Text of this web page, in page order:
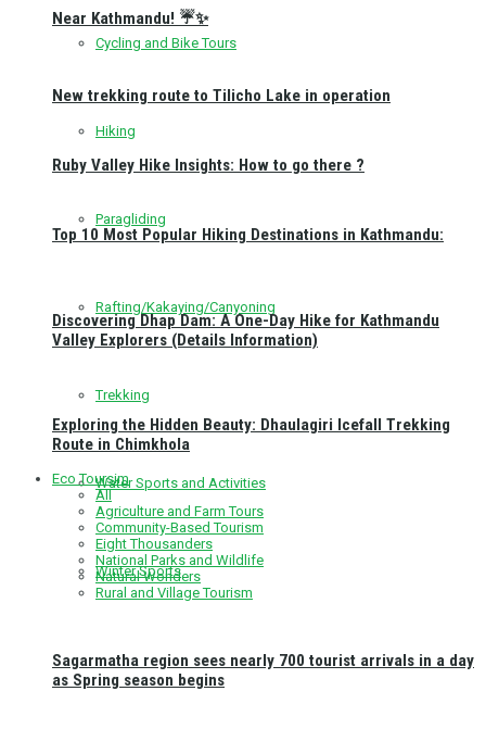
Cycling and Bike Tours
Hiking
Paragliding
Rafting/Kakaying/Canyoning
Trekking
Water Sports and Activities
Winter Sports
Near Kathmandu! ☔✨
New trekking route to Tilicho Lake in operation
Ruby Valley Hike Insights: How to go there ?
Top 10 Most Popular Hiking Destinations in Kathmandu:
Discovering Dhap Dam: A One-Day Hike for Kathmandu
Valley Explorers (Details Information)
Exploring the Hidden Beauty: Dhaulagiri Icefall Trekking
Route in Chimkhola
Eco Toursim
All
Agriculture and Farm Tours
Community-Based Tourism
Eight Thousanders
National Parks and Wildlife
Natural Wonders
Rural and Village Tourism
Sagarmatha region sees nearly 700 tourist arrivals in a day
as Spring season begins